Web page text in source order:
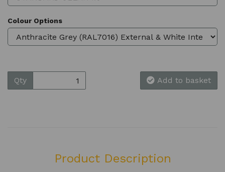
Colour Options
Qty Add to basket
Product Description